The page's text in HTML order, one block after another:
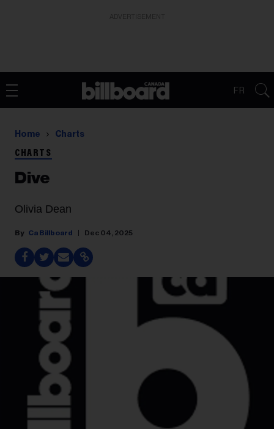
FR
Home Charts
CHARTS
Dive
Olivia Dean
Ca Billboard Dec 04, 2025